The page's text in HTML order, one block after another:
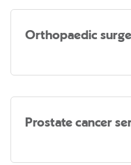
Orthopaedic
Prostate cancer